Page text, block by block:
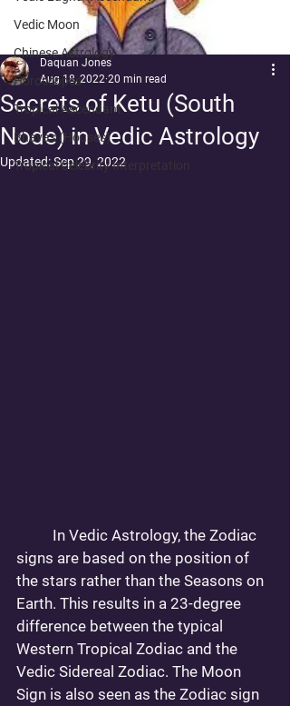
Vedic Moon
Chinese Astrology
Horoscopes
Tropical Ascendant
Bhavas (Houses)
Tropical Celebrity Interpretation
Secrets of Ketu (South
Node) in Vedic Astrology
Daquan Jones
Aug 18, 2022 20 min read
Updated:Sep 29, 2022
signs are based on the position of
the stars rather than the Seasons on
Earth. This results in a 23-degree
difference between the typical
Western Tropical Zodiac and the
Vedic Sidereal Zodiac. The Moon
Sign is also seen as the Zodiac sign